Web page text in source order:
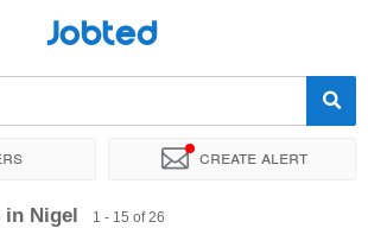
Jobted
Create alert
Company
in Nigel 1 - 15 of 26